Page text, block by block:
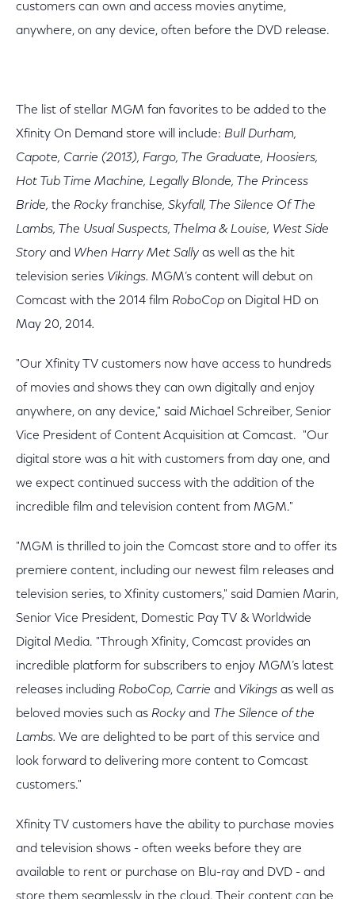
customers can own and access movies anytime,
anywhere, on any device, often before the DVD release.
The list of stellar MGM fan favorites to be added to the
Xfinity On Demand store will include: Bull Durham,
Capote, Carrie (2013), Fargo, The Graduate, Hoosiers,
Hot Tub Time Machine, Legally Blonde, The Princess
Bride, the Rocky franchise, Skyfall, The Silence Of The
Lambs, The Usual Suspects, Thelma & Louise, West Side
Story and When Harry Met Sally as well as the hit
television series Vikings. MGM’s content will debut on
Comcast with the 2014 film RoboCop on Digital HD on
May 20, 2014.
"Our Xfinity TV customers now have access to hundreds
of movies and shows they can own digitally and enjoy
anywhere, on any device," said Michael Schreiber, Senior
Vice President of Content Acquisition at Comcast. "Our
digital store was a hit with customers from day one, and
we expect continued success with the addition of the
incredible film and television content from MGM."
"MGM is thrilled to join the Comcast store and to offer its
premiere content, including our newest film releases and
television series, to Xfinity customers," said Damien Marin,
Senior Vice President, Domestic Pay TV & Worldwide
Digital Media. "Through Xfinity, Comcast provides an
incredible platform for subscribers to enjoy MGM’s latest
releases including RoboCop, Carrie and Vikings as well as
beloved movies such as Rocky and The Silence of the
Lambs. We are delighted to be part of this service and
look forward to delivering more content to Comcast
customers."
Xfinity TV customers have the ability to purchase movies
and television shows - often weeks before they are
available to rent or purchase on Blu-ray and DVD - and